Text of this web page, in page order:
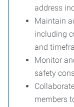
address
Maintain
including
and
Monitor
safety
members